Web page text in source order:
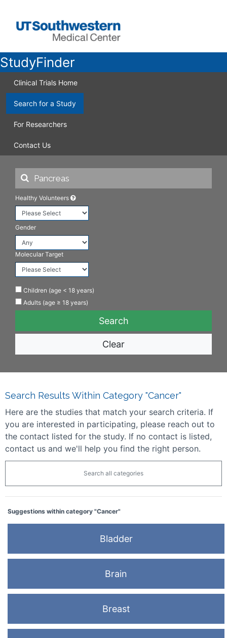
StudyFinder
Clinical Trials Home
Search for a Study
For Researchers
Contact Us
Healthy Volunteers
Gender
Molecular Target
Children (age < 18 years)
Adults (age ≥ 18 years)
Clear
Search Results Within Category "Cancer"
Here are the studies that match your search criteria. If
you are interested in participating, please reach out to
the contact listed for the study. If no contact is listed,
contact us and we'll help you find the right person.
Search all categories
Suggestions within category "Cancer"
Bladder
Brain
Breast